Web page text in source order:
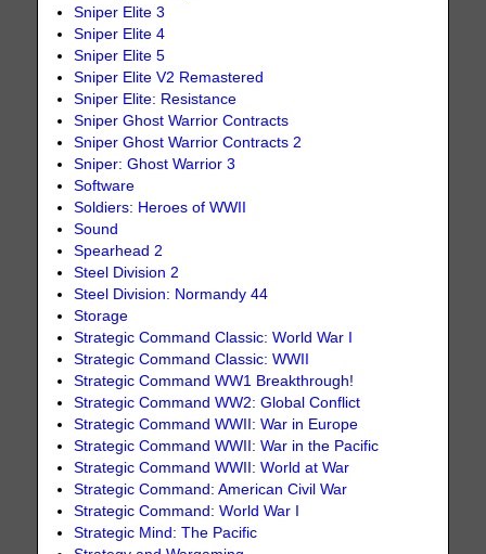
Sniper Elite 3
Sniper Elite 4
Sniper Elite 5
Sniper Elite V2 Remastered
Sniper Elite: Resistance
Sniper Ghost Warrior Contracts
Sniper Ghost Warrior Contracts 2
Sniper: Ghost Warrior 3
Software
Soldiers: Heroes of WWII
Sound
Spearhead 2
Steel Division 2
Steel Division: Normandy 44
Storage
Strategic Command Classic: World War I
Strategic Command Classic: WWII
Strategic Command WW1 Breakthrough!
Strategic Command WW2: Global Conflict
Strategic Command WWII: War in Europe
Strategic Command WWII: War in the Pacific
Strategic Command WWII: World at War
Strategic Command: American Civil War
Strategic Command: World War I
Strategic Mind: The Pacific